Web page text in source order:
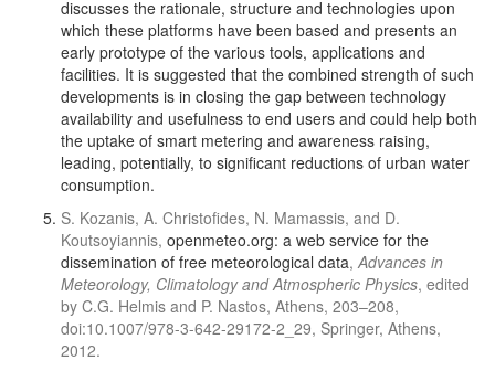
discusses the rationale, structure and technologies upon
which these platforms have been based and presents an
early prototype of the various tools, applications and
facilities. It is suggested that the combined strength of such
developments is in closing the gap between technology
availability and usefulness to end users and could help both
the uptake of smart metering and awareness raising,
leading, potentially, to significant reductions of urban water
consumption.
S. Kozanis, A. Christofides, N. Mamassis, and D.
Koutsoyiannis, openmeteo.org: a web service for the
dissemination of free meteorological data,Advances in
Meteorology, Climatology and Atmospheric Physics, edited
by C.G. Helmis and P. Nastos, Athens, 203–208,
doi:10.1007/978-3-642-29172-2_29, Springer, Athens,
2012.